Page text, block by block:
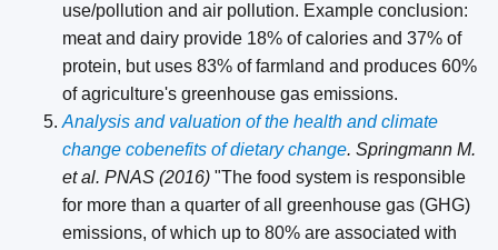
use/pollution and air pollution. Example conclusion:
meat and dairy provide 18% of calories and 37% of
protein, but uses 83% of farmland and produces 60%
of agriculture's greenhouse gas emissions.
Analysis and valuation of the health and climate
change cobenefits of dietary change. Springmann M.
et al. PNAS (2016) "The food system is responsible
for more than a quarter of all greenhouse gas (GHG)
emissions, of which up to 80% are associated with